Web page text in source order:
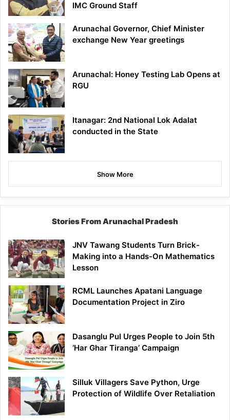
IMC Ground Staff
Arunachal Governor, Chief Minister
exchange New Year greetings
Arunachal: Honey Testing Lab Opens at
RGU
Itanagar: 2nd National Lok Adalat
conducted in the State
Show More
Stories From Arunachal Pradesh
JNV Tawang Students Turn Brick-
Making into a Hands-On Mathematics
Lesson
RCML Launches Apatani Language
Documentation Project in Ziro
Dasanglu Pul Urges People to Join 5th
‘Har Ghar Tiranga’ Campaign
Silluk Villagers Save Python, Urge
Protection of Wildlife Over Retaliation